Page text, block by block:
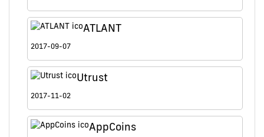
ATLANT
2017-09-07
Utrust
2017-11-02
AppCoins